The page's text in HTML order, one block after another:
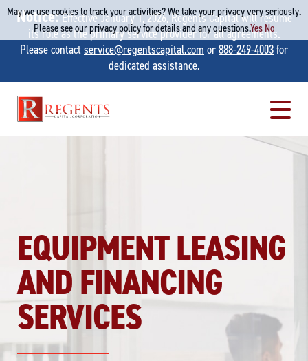
Notice:Effective January 1, 2026, Regents Capital will resume
its role as the primary service provider for all agreements.
Please contactservice@regentscapital.com or888-249-4003for
dedicated assistance.
content
EQUIPMENT LEASING
AND FINANCING
SERVICES
May we use cookies to track your activities? We take your privacy very seriously.
Please see our privacy policy for details and any questions.YesNo